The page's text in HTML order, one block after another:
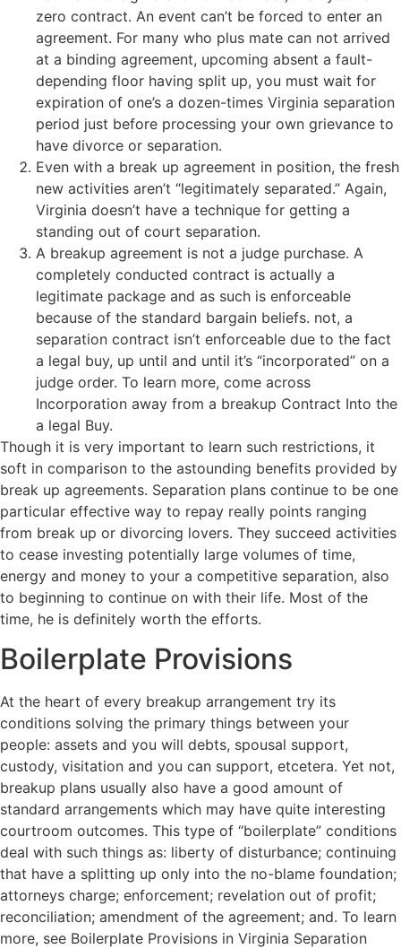
zero contract. An event can’t be forced to enter an
agreement. For many who plus mate can not arrived
at a binding agreement, upcoming absent a fault-
depending floor having split up, you must wait for
expiration of one’s a dozen-times Virginia separation
period just before processing your own grievance to
have divorce or separation.
Even with a break up agreement in position, the fresh
new activities aren’t “legitimately separated.” Again,
Virginia doesn’t have a technique for getting a
standing out of court separation.
A breakup agreement is not a judge purchase. A
completely conducted contract is actually a
legitimate package and as such is enforceable
because of the standard bargain beliefs. not, a
separation contract isn’t enforceable due to the fact
a legal buy, up until and until it’s “incorporated” on a
judge order. To learn more, come across
Incorporation away from a breakup Contract Into the
a legal Buy.
Though it is very important to learn such restrictions, it
soft in comparison to the astounding benefits provided by
break up agreements. Separation plans continue to be one
particular effective way to repay really points ranging
from break up or divorcing lovers. They succeed activities
to cease investing potentially large volumes of time,
energy and money to your a competitive separation, also
to beginning to continue on with their life. Most of the
time, he is definitely worth the efforts.
Boilerplate Provisions
At the heart of every breakup arrangement try its
conditions solving the primary things between your
people: assets and you will debts, spousal support,
custody, visitation and you can support, etcetera. Yet not,
breakup plans usually also have a good amount of
standard arrangements which may have quite interesting
courtroom outcomes. This type of “boilerplate” conditions
deal with such things as: liberty of disturbance; continuing
that have a splitting up only into the no-blame foundation;
attorneys charge; enforcement; revelation out of profit;
reconciliation; amendment of the agreement; and. To learn
more, see Boilerplate Provisions in Virginia Separation